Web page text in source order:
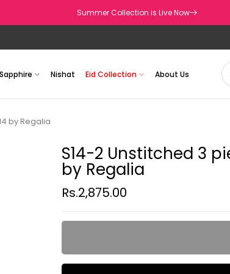
Summer Collection is Live Now
Sapphire Nishat Eid Collection About Us
by Regalia
S14-2 Unstitched 3
by Regalia
Rs.2,875.00